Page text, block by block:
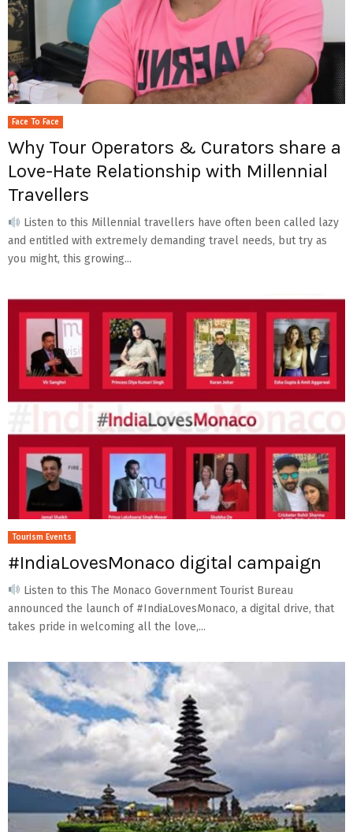
Face To Face
Why Tour Operators & Curators share a
Love-Hate Relationship with Millennial
Travellers
Listen to this Millennial travellers have often been called lazy
and entitled with extremely demanding travel needs, but try as
you might, this growing...
Tourism Events
#IndiaLovesMonaco digital campaign
Listen to this The Monaco Government Tourist Bureau
announced the launch of #IndiaLovesMonaco, a digital drive, that
takes pride in welcoming all the love,...